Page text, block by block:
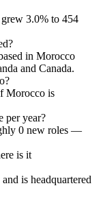
grew 3.0% to 454
in Morocco
and Canada.
Morocco is
per year?
0 new roles —
is it
and is headquartered